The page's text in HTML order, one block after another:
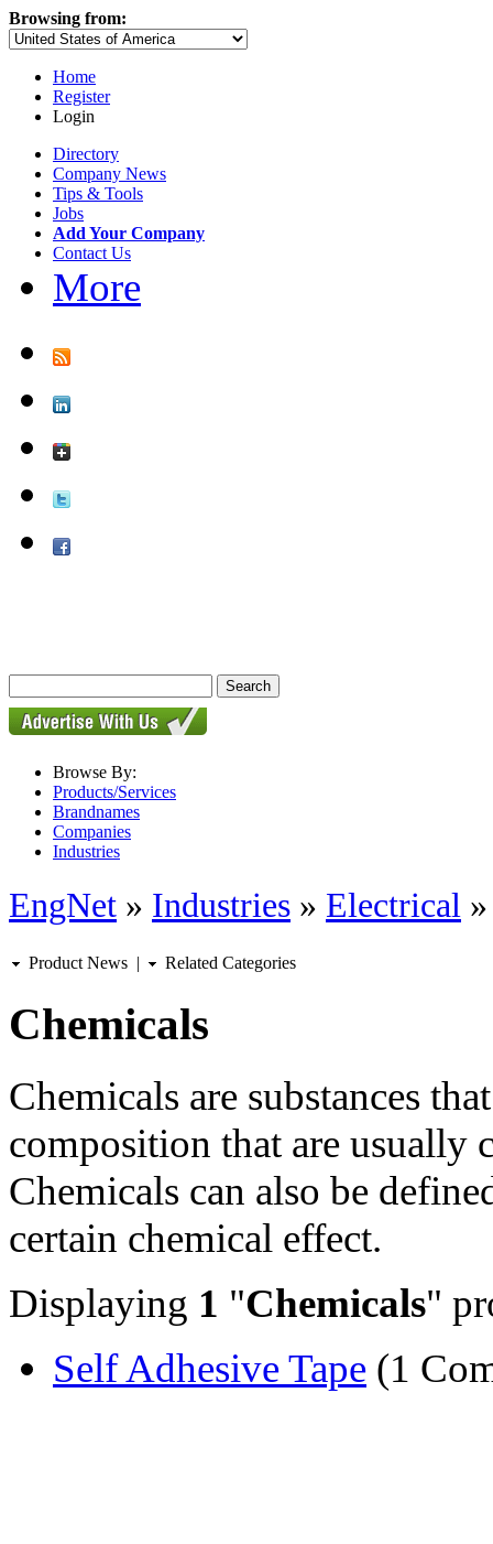
Browsing from:
Home
Register
Login
Directory
Company News
Tips & Tools
Jobs
Add Your Company
Contact Us
More
Browse By:
Products/Services
Brandnames
Companies
Industries
EngNet » Industries » Electrical
Product News | Related Categories
Chemicals
Chemicals are substances
composition that are usually
Chemicals can also be
certain chemical effect.
Displaying 1 "Chemicals"
Self Adhesive Tape (1